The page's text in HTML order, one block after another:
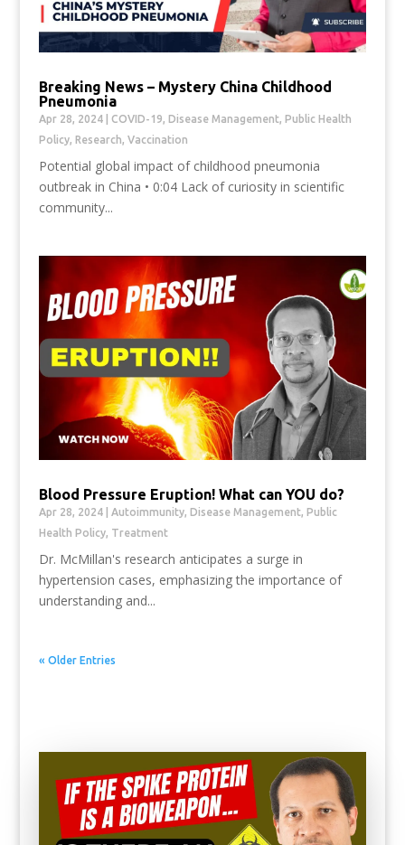
Breaking News – Mystery China Childhood
Pneumonia
Apr 28, 2024| COVID-19 Disease Management, Public Health
Policy, Research Vaccination
Potential global impact of childhood pneumonia
outbreak in China • 0:04 Lack of curiosity in scientific
community...
Blood Pressure Eruption! What can YOU do?
Apr 28, 2024| Autoimmunity, Disease Management, Public
Health Policy, Treatment
Dr. McMillan's research anticipates a surge in
hypertension cases, emphasizing the importance of
understanding and...
« Older Entries